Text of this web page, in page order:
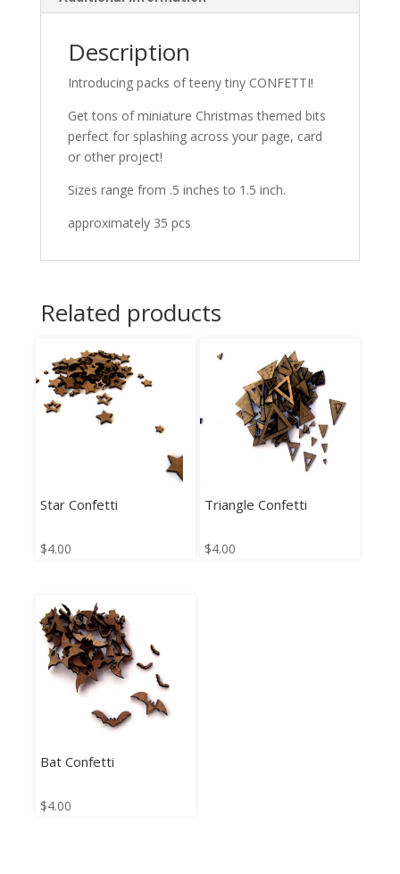
Description
Introducing packs of teeny tiny CONFETTI!
Get tons of miniature Christmas themed bits
perfect for splashing across your page, card
or other project!
Sizes range from .5 inches to 1.5 inch.
approximately 35 pcs
Related products
Star Confetti
$4.00
Triangle Confetti
$4.00
Bat Confetti
$4.00